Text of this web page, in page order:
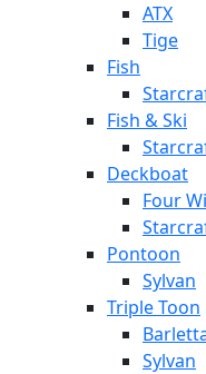
ATX
Tige
Fish
Fish & Ski
Deckboat
Four
Pontoon
Sylvan
Triple Toon
Sylvan